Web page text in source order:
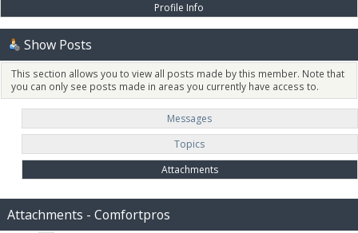
Profile Info
Show Posts
This section allows you to view all posts made by this member. Note that
you can only see posts made in areas you currently have access to.
Messages
Topics
Attachments
Attachments - Comfortpros